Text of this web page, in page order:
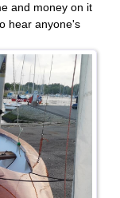
and money on it
hear anyone's